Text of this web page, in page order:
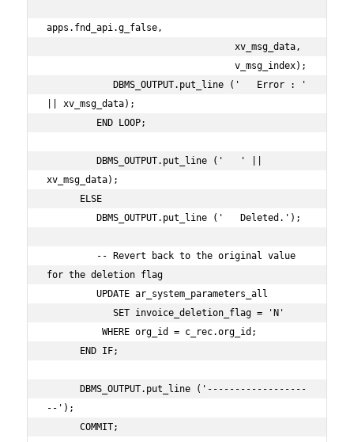
apps.fnd_api.g_false,
|| xv_msg_data);
xv_msg_data);
for the deletion flag
--');